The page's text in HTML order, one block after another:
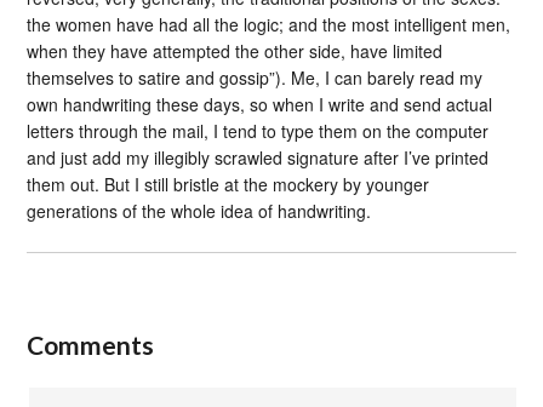
the women have had all the logic; and the most intelligent men,
when they have attempted the other side, have limited
themselves to satire and gossip”). Me, I can barely read my
own handwriting these days, so when I write and send actual
letters through the mail, I tend to type them on the computer
and just add my illegibly scrawled signature after I’ve printed
them out. But I still bristle at the mockery by younger
generations of the whole idea of handwriting.
Comments